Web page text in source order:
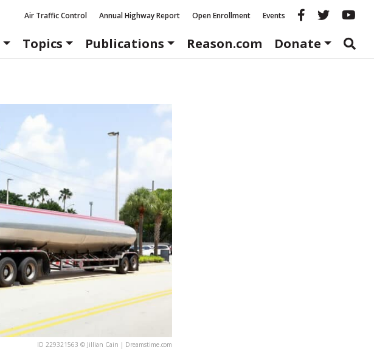
Air Traffic Control Annual Highway Report Open Enrollment Events Reason
Topics Publications Reason.com Donate
ID 229321563 © Jillian Cain | Dreamstime.com